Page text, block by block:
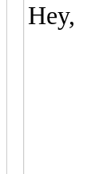
Hey,